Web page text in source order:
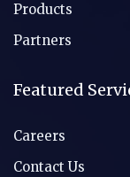
Products
Partners
Featured
Careers
Contact Us